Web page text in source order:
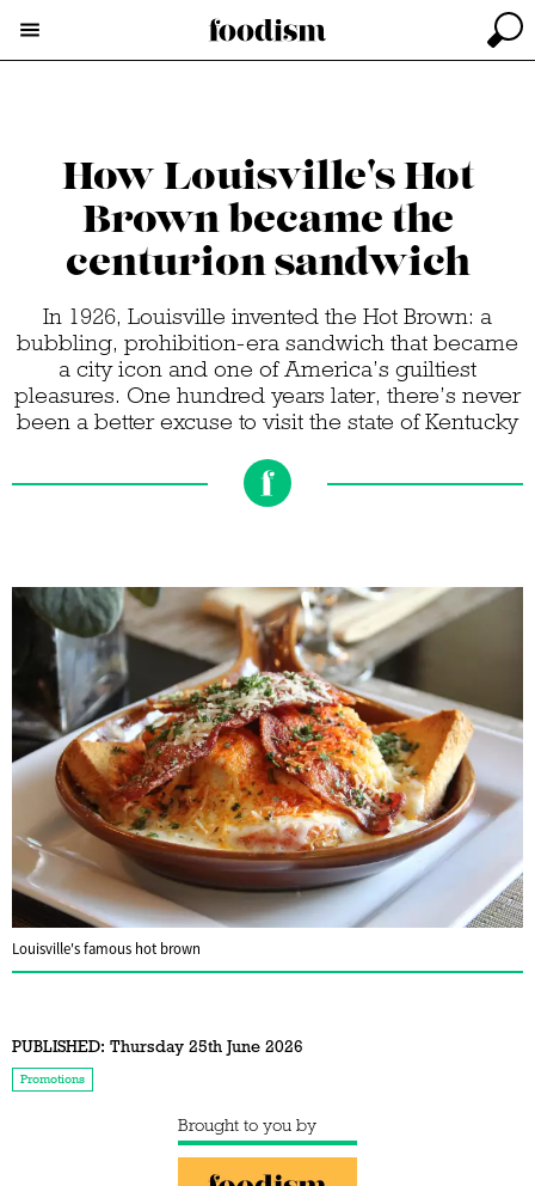
How Louisville's Hot
Brown became the
centurion sandwich
In 1926, Louisville invented the Hot Brown: a
bubbling, prohibition-era sandwich that became
a city icon and one of America’s guiltiest
pleasures. One hundred years later, there’s never
been a better excuse to visit the state of Kentucky
Louisville's famous hot brown
PUBLISHED: Thursday 25th June 2026
Promotions
Brought to you by